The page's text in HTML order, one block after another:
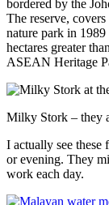
bordered by the
The reserve,
nature park in
hectares greater
ASEAN Heritage
Milky Stork – they
I actually see
or evening. They
work each day.